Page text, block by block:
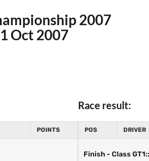
2007
Oct 2007
POINTS
Race result:
POS DRIVER
Finish - Class GT1::